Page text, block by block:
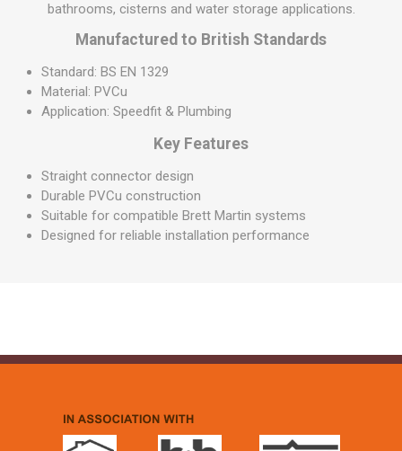
bathrooms, cisterns and water storage applications.
Manufactured to British Standards
Standard: BS EN 1329
Material: PVCu
Application: Speedfit & Plumbing
Key Features
Straight connector design
Durable PVCu construction
Suitable for compatible Brett Martin systems
Designed for reliable installation performance